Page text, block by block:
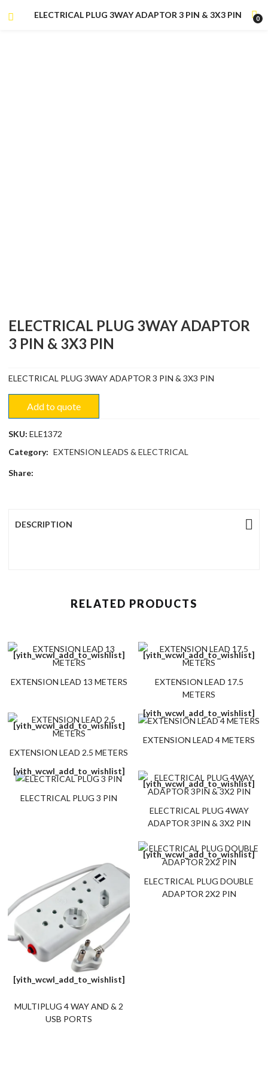
ELECTRICAL PLUG 3WAY ADAPTOR 3 PIN & 3X3 PIN 0
ELECTRICAL PLUG 3WAY ADAPTOR
3 PIN & 3X3 PIN
ELECTRICAL PLUG 3WAY ADAPTOR 3 PIN & 3X3 PIN
Add to quote
SKU:ELE1372
Category: EXTENSION LEADS & ELECTRICAL
Share:
DESCRIPTION
RELATED PRODUCTS
[yith_wcwl_add_to_wishlist]
EXTENSION LEAD 13 METERS
[yith_wcwl_add_to_wishlist]
EXTENSION LEAD 17.5
METERS
[yith_wcwl_add_to_wishlist]
EXTENSION LEAD 2.5 METERS
[yith_wcwl_add_to_wishlist]
EXTENSION LEAD 4 METERS
[yith_wcwl_add_to_wishlist]
ELECTRICAL PLUG 3 PIN
[yith_wcwl_add_to_wishlist]
ELECTRICAL PLUG 4WAY
ADAPTOR 3PIN & 3X2 PIN
[yith_wcwl_add_to_wishlist]
MULTIPLUG 4 WAY AND & 2
USB PORTS
[yith_wcwl_add_to_wishlist]
ELECTRICAL PLUG DOUBLE
ADAPTOR 2X2 PIN